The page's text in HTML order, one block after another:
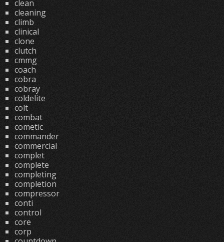
clean
cleaning
climb
clinical
clone
clutch
cmmg
coach
cobra
cobray
coldelite
colt
combat
cometic
commander
commercial
complet
complete
completing
completion
compressor
conti
control
core
corp